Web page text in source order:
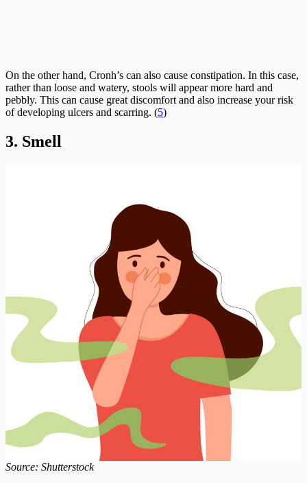
On the other hand, Cronh’s can also cause constipation. In this case,
rather than loose and watery, stools will appear more hard and
pebbly. This can cause great discomfort and also increase your risk
of developing ulcers and scarring. (5)
3. Smell
Source: Shutterstock